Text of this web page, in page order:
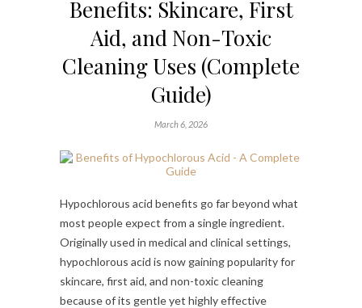
Benefits: Skincare, First
Aid, and Non-Toxic
Cleaning Uses (Complete
Guide)
March 6, 2026
Hypochlorous acid benefits go far beyond what
most people expect from a single ingredient.
Originally used in medical and clinical settings,
hypochlorous acid is now gaining popularity for
skincare, first aid, and non-toxic cleaning
because of its gentle yet highly effective